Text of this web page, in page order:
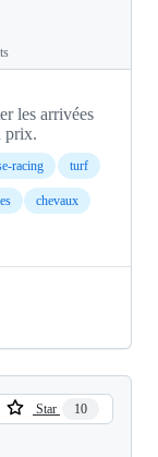
les arrivées
prix.
racing turf
chevaux
Star 10